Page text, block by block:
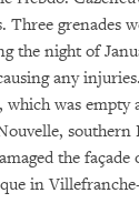
Three grenades
the night of
any
was empty
southern
the façade
in